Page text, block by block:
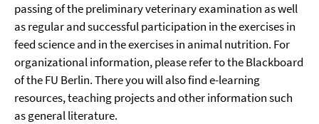
passing of the preliminary veterinary examination as well
as regular and successful participation in the exercises in
feed science and in the exercises in animal nutrition. For
organizational information, please refer to the Blackboard
of the FU Berlin. There you will also find e-learning
resources, teaching projects and other information such
as general literature.